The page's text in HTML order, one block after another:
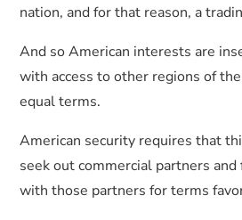
nation, and for that reason, a
And so American interests are
with access to other regions of
equal terms.
American security requires that
seek out commercial partners
with those partners for terms